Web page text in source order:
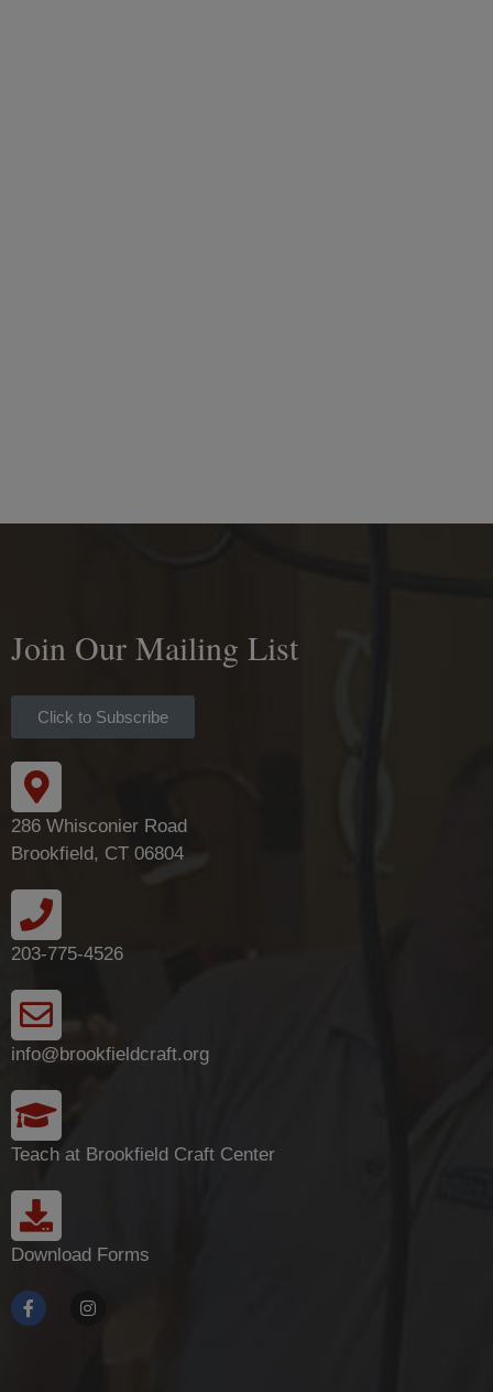
Join Our Mailing List
Click to Subscribe
286 Whisconier Road
Brookfield, CT 06804
203-775-4526
info@brookfieldcraft.org
Teach at Brookfield Craft Center
Download Forms